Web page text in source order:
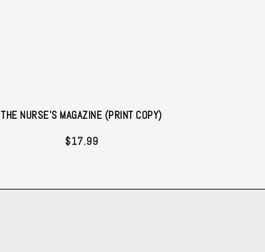
THE NURSE'S MAGAZINE (PRINT COPY)
$17.99